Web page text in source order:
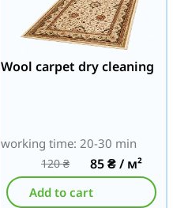
Wool carpet dry cleaning
working time: 20-30 min
120₴ 85₴/ м²
Add to cart